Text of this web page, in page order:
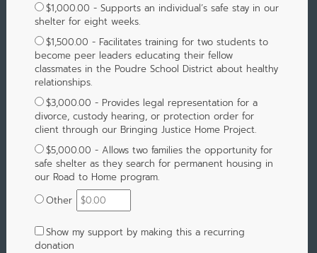
$1,000.00 - Supports an individual’s safe stay in our
shelter for eight weeks.
$1,500.00 - Facilitates training for two students to
become peer leaders educating their fellow
classmates in the Poudre School District about healthy
relationships.
$3,000.00 - Provides legal representation for a
divorce, custody hearing, or protection order for
client through our Bringing Justice Home Project.
$5,000.00 - Allows two families the opportunity for
safe shelter as they search for permanent housing in
our Road to Home program.
Other
Show my support by making this a recurring
donation